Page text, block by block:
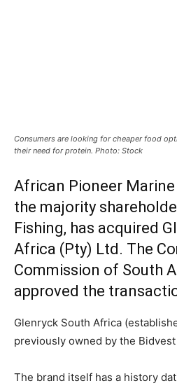
Consumers are looking for cheaper food
their need for protein. Photo: Stock
African Pioneer
the majority
Fishing, has acquired
Africa (Pty) Ltd. The
Commission of South
approved the
Glenryck South Africa
previously owned by the
The brand itself has a history